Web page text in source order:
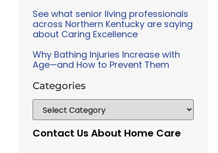
See what senior living professionals
across Northern Kentucky are saying
about Caring Excellence
Why Bathing Injuries Increase with
Age—and How to Prevent Them
Categories
Contact Us About Home Care